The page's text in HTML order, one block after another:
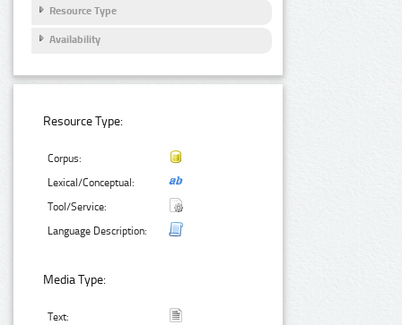
Resource Type
Availability
Resource Type:
Corpus:
Lexical/Conceptual:
Tool/Service:
Language Description:
Media Type:
Text: